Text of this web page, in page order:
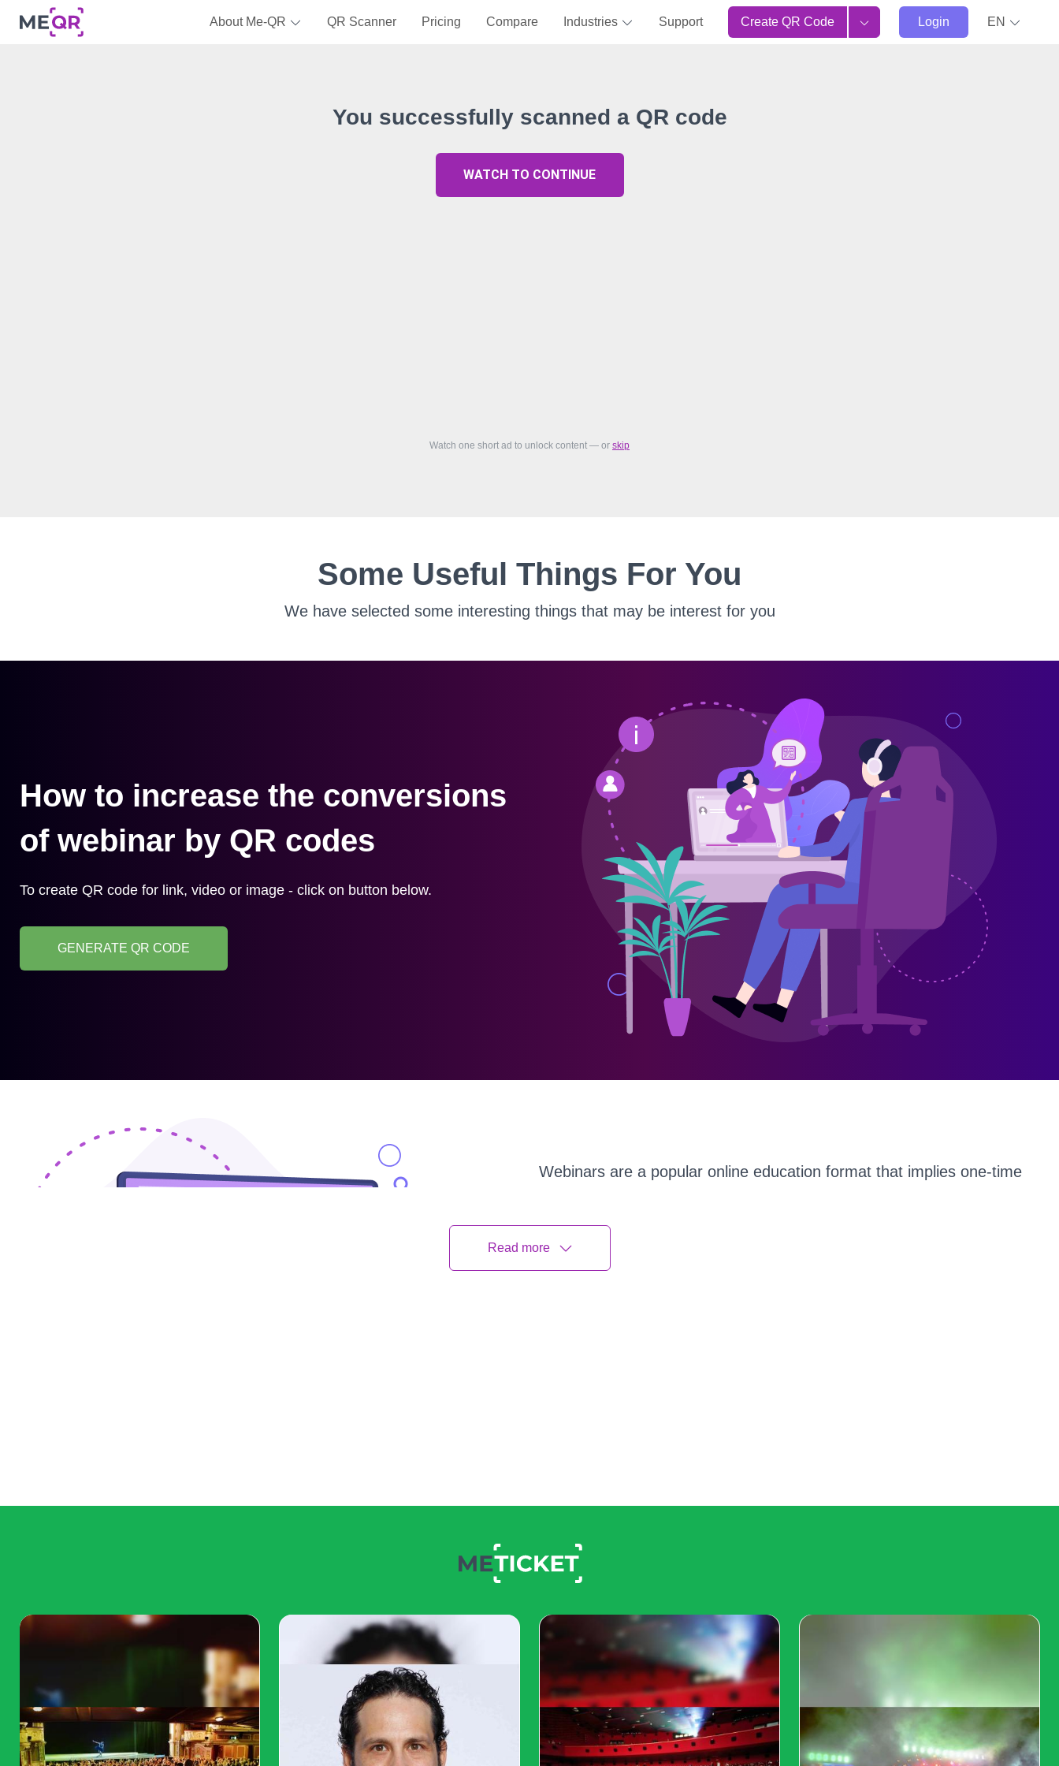
About Me-QR QR Scanner Pricing Compare Industries Support Create QR Code Login EN
You successfully scanned a QR code
WATCH TO CONTINUE
Watch one short ad to unlock content — or skip
Some Useful Things For You
We have selected some interesting things that may be interest for you
How to increase the conversions
of webinar by QR codes
To create QR code for link, video or image - click on button below.
GENERATE QR CODE
Webinars are a popular online education format that implies one-time
of the global pandemic in the world.
Create
Now!
Put your QR code link, add
name for your QR, select
content category and
generate!
Read more